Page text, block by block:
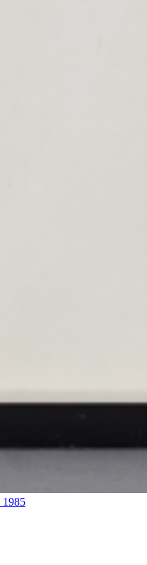
1985